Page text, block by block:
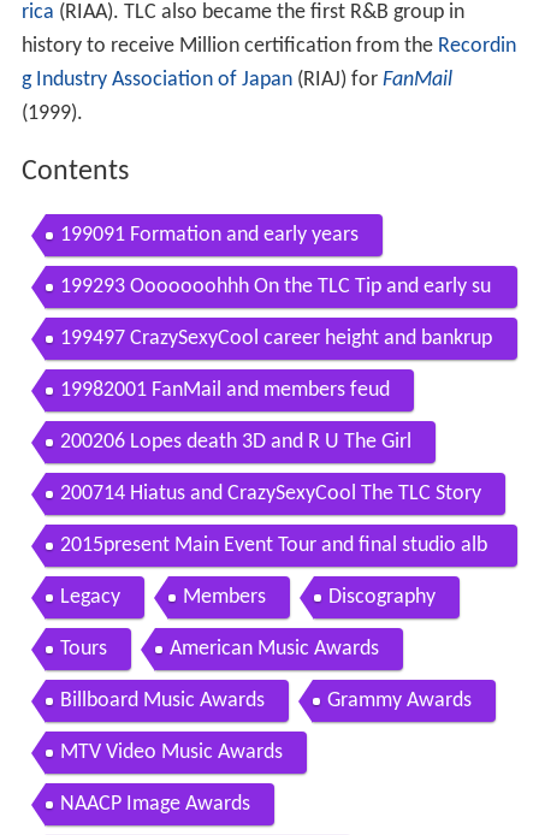
rica (RIAA). TLC also became the first R&B group in
history to receive Million certification from the Recordin
g Industry Association of Japan(RIAJ) for FanMail
(1999).
Contents
199091 Formation and early years
199293 Ooooooohhh On the TLC Tip and early su
ccess
199497 CrazySexyCool career height and bankrup
tcy
19982001 FanMail and members feud
200206 Lopes death 3D and R U The Girl
200714 Hiatus and CrazySexyCool The TLC Story
2015present Main Event Tour and final studio alb
um
Legacy Members Discography
Tours American Music Awards
Billboard Music Awards Grammy Awards
MTV Video Music Awards
NAACP Image Awards